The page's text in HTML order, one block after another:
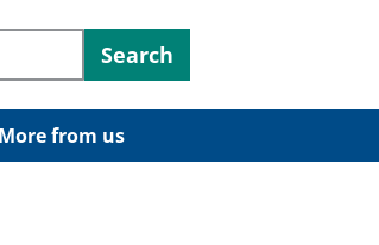
Search
More from us